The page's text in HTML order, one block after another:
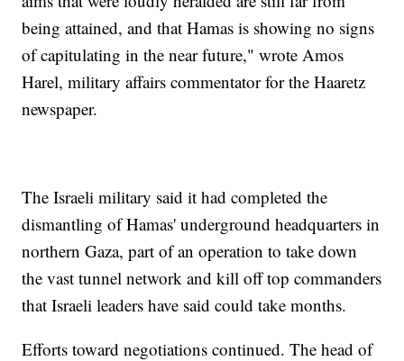
being attained, and that Hamas is showing no signs
of capitulating in the near future," wrote Amos
Harel, military affairs commentator for the Haaretz
newspaper.
The Israeli military said it had completed the
dismantling of Hamas' underground headquarters in
northern Gaza, part of an operation to take down
the vast tunnel network and kill off top commanders
that Israeli leaders have said could take months.
Efforts toward negotiations continued. The head of